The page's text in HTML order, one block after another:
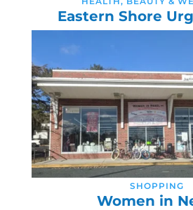
Eastern Shore
SHOPPING
Women in